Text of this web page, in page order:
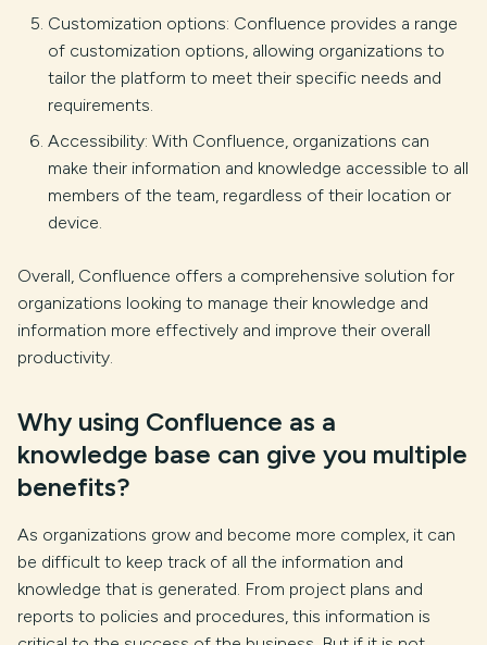
Customization options: Confluence provides a range
of customization options, allowing organizations to
tailor the platform to meet their specific needs and
requirements.
Accessibility: With Confluence, organizations can
make their information and knowledge accessible to all
members of the team, regardless of their location or
device.
Overall, Confluence offers a comprehensive solution for
organizations looking to manage their knowledge and
information more effectively and improve their overall
productivity.
Why using Confluence as a
knowledge base can give you multiple
benefits?
As organizations grow and become more complex, it can
be difficult to keep track of all the information and
knowledge that is generated. From project plans and
reports to policies and procedures, this information is